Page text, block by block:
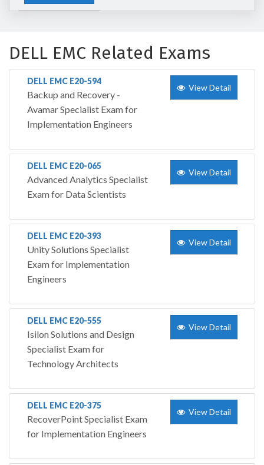
DELL EMC Related Exams
DELL EMC E20-594
Backup and Recovery -
Avamar Specialist Exam for
Implementation Engineers
View Detail
DELL EMC E20-065
Advanced Analytics Specialist
Exam for Data Scientists
View Detail
DELL EMC E20-393
Unity Solutions Specialist
Exam for Implementation
Engineers
View Detail
DELL EMC E20-555
Isilon Solutions and Design
Specialist Exam for
Technology Architects
View Detail
DELL EMC E20-375
RecoverPoint Specialist Exam
for Implementation Engineers
View Detail